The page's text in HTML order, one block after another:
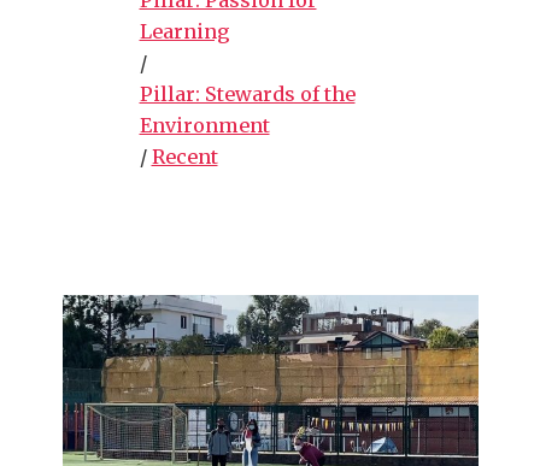
Learning
/
Pillar: Stewards of the
Environment
/ Recent